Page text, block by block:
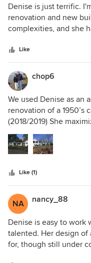
Denise is just terrific.
renovation and new
complexities, and she
ideas. She truly listens
incorporates that input
feedback on the plans
for that input. She is a
an architect, look no
Like
chop6
We used Denise as an
renovation of a 1950’s
(2018/2019) She
garage, sunroom,
water/marsh views
with because first, she
and money we spent,
Like (1)
NA nancy_88
Denise is easy to work
talented. Her design of
for, though still under